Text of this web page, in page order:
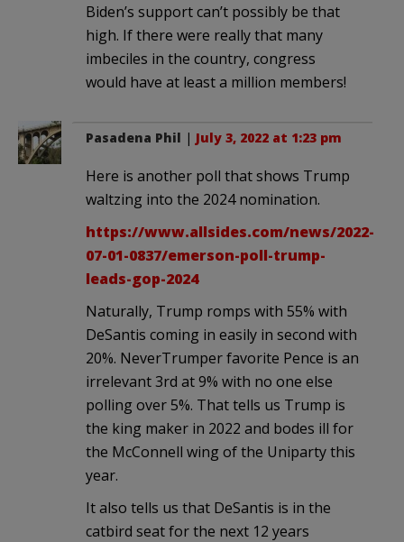
Biden’s support can’t possibly be that
high. If there were really that many
imbeciles in the country, congress
would have at least a million members!
Pasadena Phil | July 3, 2022 at 1:23 pm
Here is another poll that shows Trump
waltzing into the 2024 nomination.
https://www.allsides.com/news/2022-
07-01-0837/emerson-poll-trump-
leads-gop-2024
Naturally, Trump romps with 55% with
DeSantis coming in easily in second with
20%. NeverTrumper favorite Pence is an
irrelevant 3rd at 9% with no one else
polling over 5%. That tells us Trump is
the king maker in 2022 and bodes ill for
the McConnell wing of the Uniparty this
year.
It also tells us that DeSantis is in the
catbird seat for the next 12 years